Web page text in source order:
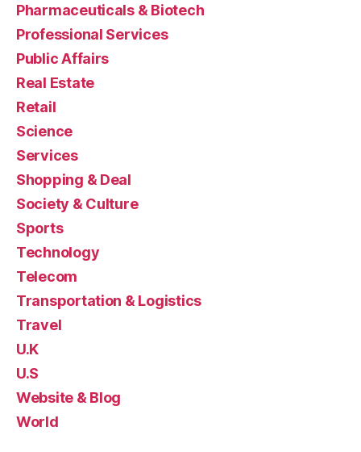
Pharmaceuticals & Biotech
Professional Services
Public Affairs
Real Estate
Retail
Science
Services
Shopping & Deal
Society & Culture
Sports
Technology
Telecom
Transportation & Logistics
Travel
U.K
U.S
Website & Blog
World